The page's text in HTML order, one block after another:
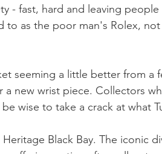
- fast, hard and leaving
to as the poor man's Rolex,
seeming a little better from a
a new wrist piece. Collectors
wise to take a crack at what
Heritage Black Bay. The iconic